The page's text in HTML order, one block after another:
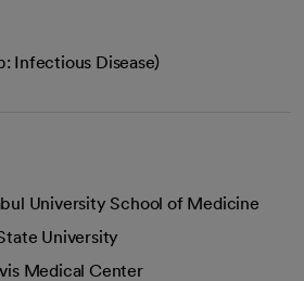
Infectious Disease)
University School of Medicine
University
Medical Center